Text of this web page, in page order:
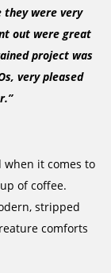
they were very
out were great
project was
very pleased
when it comes to
of coffee.
stripped
comforts